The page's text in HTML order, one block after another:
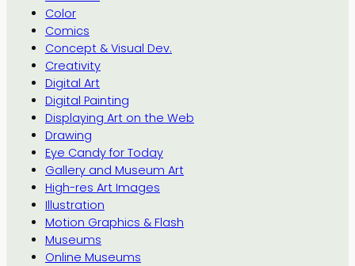
Color
Comics
Concept & Visual Dev.
Creativity
Digital Art
Digital Painting
Displaying Art on the Web
Drawing
Eye Candy for Today
Gallery and Museum Art
High-res Art Images
Illustration
Motion Graphics & Flash
Museums
Online Museums